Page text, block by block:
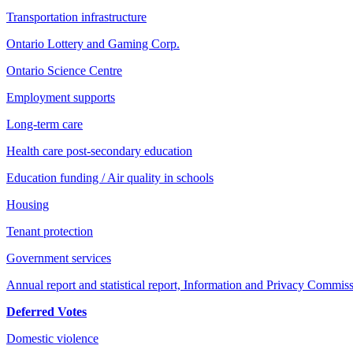
Transportation infrastructure
Ontario Lottery and Gaming Corp.
Ontario Science Centre
Employment supports
Long-term care
Health care post-secondary education
Education funding / Air quality in schools
Housing
Tenant protection
Government services
Annual report and statistical report, Information and Privacy
Deferred Votes
Domestic violence